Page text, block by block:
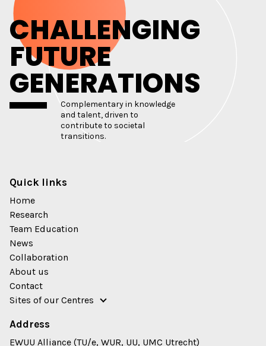
CHALLENGING
FUTURE
GENERATIONS
Complementary in knowledge
and talent, driven to
contribute to societal
transitions.
Quick links
Home
Research
Team Education
News
Collaboration
About us
Contact
Sites of our Centres
Address
EWUU Alliance (TU/e, WUR, UU, UMC Utrecht)